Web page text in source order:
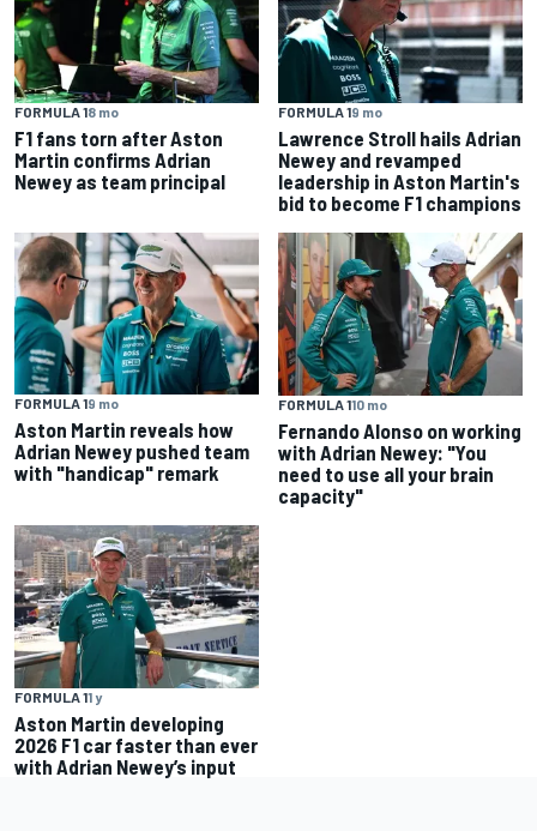
FORMULA 18 mo
F1 fans torn after Aston
Martin confirms Adrian
Newey as team principal
FORMULA 19 mo
Lawrence Stroll hails Adrian
Newey and revamped
leadership in Aston Martin's
bid to become F1 champions
FORMULA 19 mo
Aston Martin reveals how
Adrian Newey pushed team
with "handicap" remark
FORMULA 110 mo
Fernando Alonso on working
with Adrian Newey: "You
need to use all your brain
capacity"
FORMULA 11 y
Aston Martin developing
2026 F1 car faster than ever
with Adrian Newey’s input